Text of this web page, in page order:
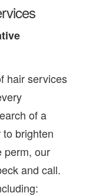
hair services
of a
brighten
perm, our
and call.